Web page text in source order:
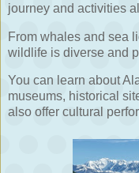
journey and activities
From whales and sea
wildlife is diverse and
You can learn about
museums, historical
also offer cultural